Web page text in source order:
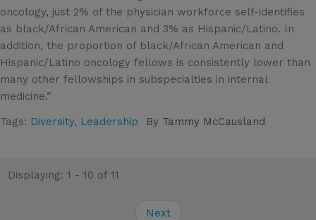
oncology, just 2% of the physician workforce self-identifies
as black/African American and 3% as Hispanic/Latino. In
addition, the proportion of black/African American and
Hispanic/Latino oncology fellows is consistently lower than
many other fellowships in subspecialties in internal
medicine.”
Tags: Diversity, Leadership By Tammy McCausland
Displaying: 1 - 10 of 11
Next